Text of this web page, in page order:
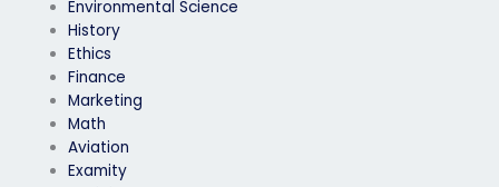
Environmental Science
History
Ethics
Finance
Marketing
Math
Aviation
Examity